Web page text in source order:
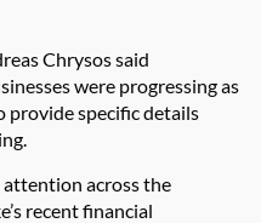
Chrysos said
were progressing as
provide specific details
across the
recent financial